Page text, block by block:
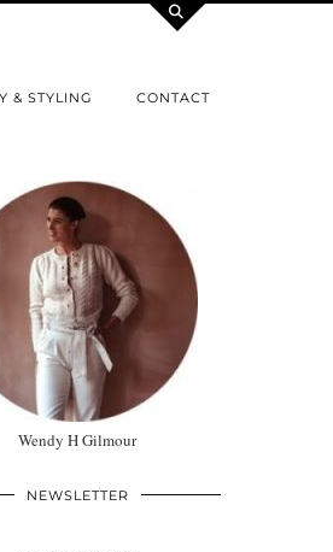
& STYLING CONTACT
Wendy H Gilmour
NEWSLETTER